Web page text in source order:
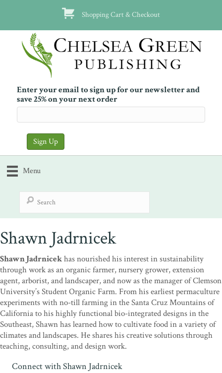
Shopping Cart & Checkout
Enter your email to sign up for our newsletter and
save 25% on your next order
Menu
Shawn Jadrnicek
Shawn Jadrnicekhas nourished his interest in sustainability
through work as an organic farmer, nursery grower, extension
agent, arborist, and landscaper, and now as the manager of Clemson
University’s Student Organic Farm. From his earliest permaculture
experiments with no-till farming in the Santa Cruz Mountains of
California to his highly functional bio-integrated designs in the
Southeast, Shawn has learned how to cultivate food in a variety of
climates and landscapes. He shares his creative solutions through
teaching, consulting, and design work.
Connect with Shawn Jadrnicek